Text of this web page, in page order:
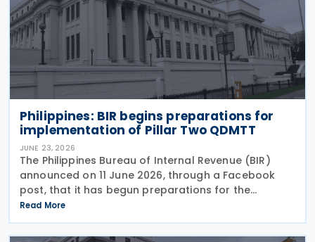
Philippines: BIR begins preparations for
implementation of Pillar Two QDMTT
JUNE 23, 2026
The Philippines Bureau of Internal Revenue (BIR)
announced on 11 June 2026, through a Facebook
post, that it has begun preparations for the
possible implementation of the proposed Qualified
Domestic Minimum Top-Up Tax (QDMTT), a measure
pushed by
Read More